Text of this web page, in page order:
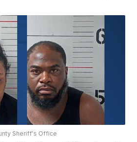
Sheriff's Office